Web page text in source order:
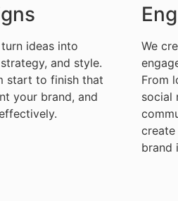
ideas into
and style.
start to finish that
your brand, and
We
From
social
brand